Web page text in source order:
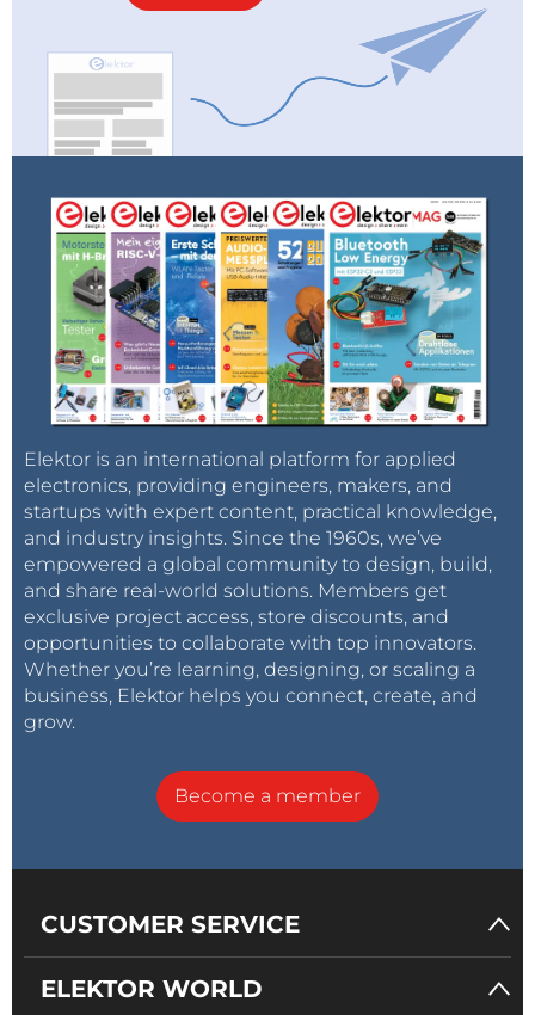
Elektor is an international platform for applied
electronics, providing engineers, makers, and
startups with expert content, practical knowledge,
and industry insights. Since the 1960s, we’ve
empowered a global community to design, build,
and share real-world solutions. Members get
exclusive project access, store discounts, and
opportunities to collaborate with top innovators.
Whether you’re learning, designing, or scaling a
business, Elektor helps you connect, create, and
grow.
Become a member
CUSTOMER SERVICE
ELEKTOR WORLD